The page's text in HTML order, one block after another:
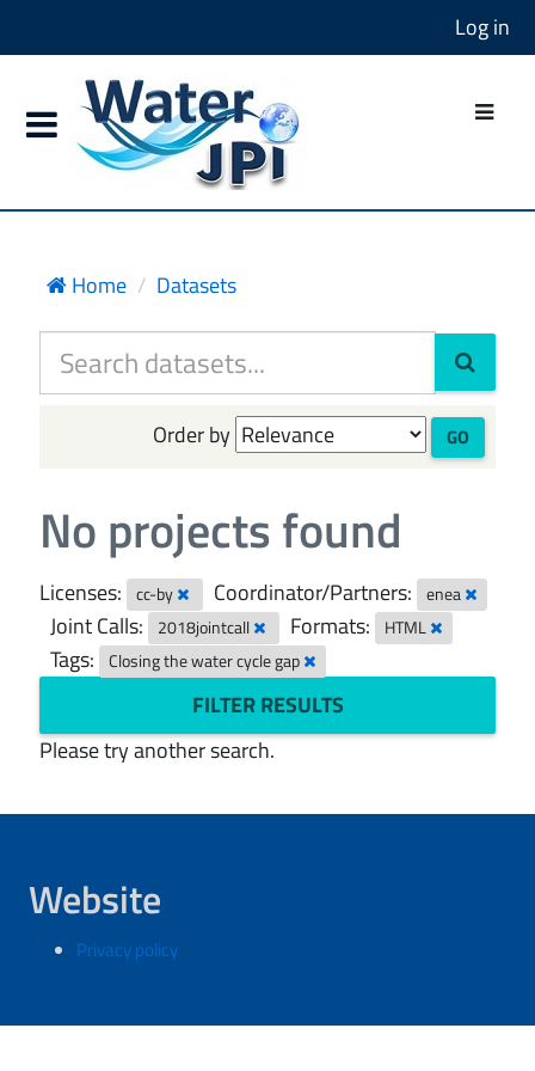
Log in
Home Datasets
Order by GO
No projects found
Licenses: cc-by Coordinator/Partners: enea
Joint Calls: 2018jointcall Formats: HTML
Tags: Closing the water cycle gap
FILTER RESULTS
Please try another search.
Website
Privacy policy